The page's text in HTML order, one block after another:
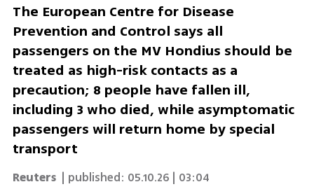
The European Centre for Disease
Prevention and Control says all
passengers on the MV Hondius should be
treated as high-risk contacts as a
precaution; 8 people have fallen ill,
including 3 who died, while asymptomatic
passengers will return home by special
transport
Reuters | published: 05.10.26 | 03:04